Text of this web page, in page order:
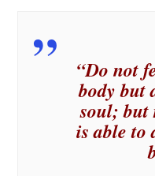
“Do not
body but
soul; but
is able to